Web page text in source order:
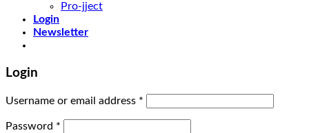
Pro-jject
Login
Newsletter
Login
Username or email address *
Password *